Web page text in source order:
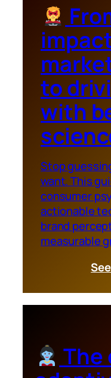
to
with
Stop
want. This
consumer
actionable
brand
measurable
The